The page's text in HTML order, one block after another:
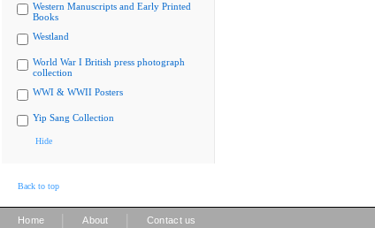
Western Manuscripts and Early Printed
Books
Westland
World War I British press photograph
collection
WWI & WWII Posters
Yip Sang Collection
Hide
Back to top
Home About Contact us